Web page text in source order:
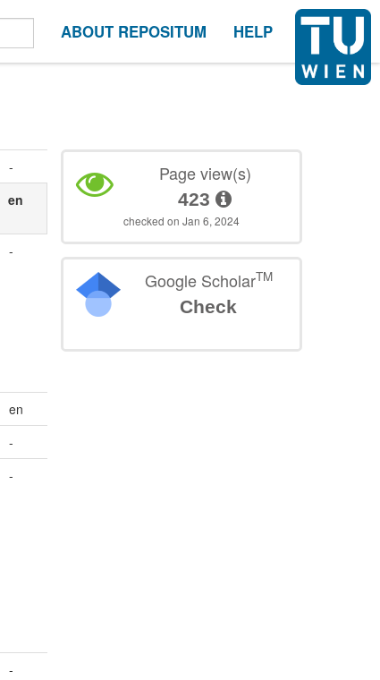
ABOUT REPOSITUM HELP
-
en
-
en
-
-
-
Page view(s)
423
checked on Jan 6, 2024
Google ScholarTM
Check